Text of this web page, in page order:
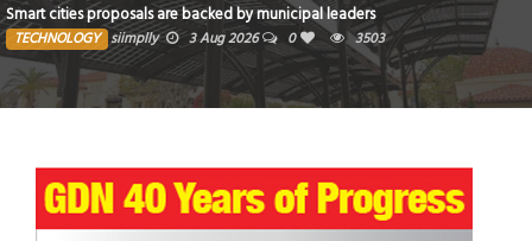
Smart cities proposals are backed by municipal leaders
TECHNOLOGY siimplly 3 Aug 2026 0 3503